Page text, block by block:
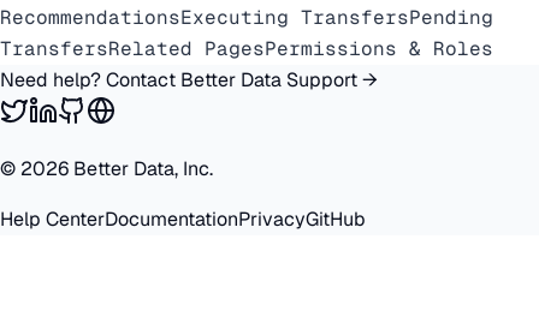
RecommendationsExecuting TransfersPending
TransfersRelated PagesPermissions & Roles
Need help? Contact Better Data Support →
© 2026 Better Data, Inc.
Help CenterDocumentationPrivacyGitHub